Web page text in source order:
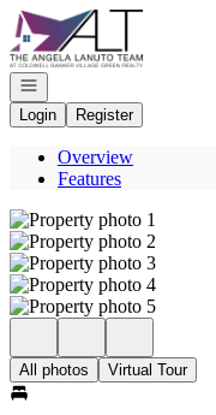
Go to: Homepage
Open navigation
Login
Register
Overview
Features
All photos Virtual Tour